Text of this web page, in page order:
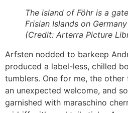
The island of Föhr is a
Frisian Islands on
(Credit: Arterra Picture
Arfsten nodded to barkeep
produced a label-less, chilled
tumblers. One for me, the
an unexpected welcome, and
garnished with maraschino